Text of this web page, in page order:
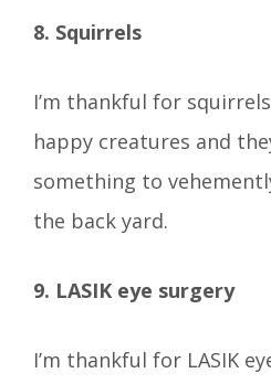
8. Squirrels
I’m thankful for
happy creatures and
something to
the back yard.
9. LASIK eye surgery
I’m thankful for LASIK